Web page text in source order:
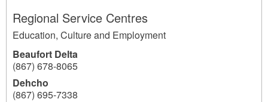
Regional Service Centres
Education, Culture and Employment
Beaufort Delta
(867) 678-8065
Dehcho
(867) 695-7338